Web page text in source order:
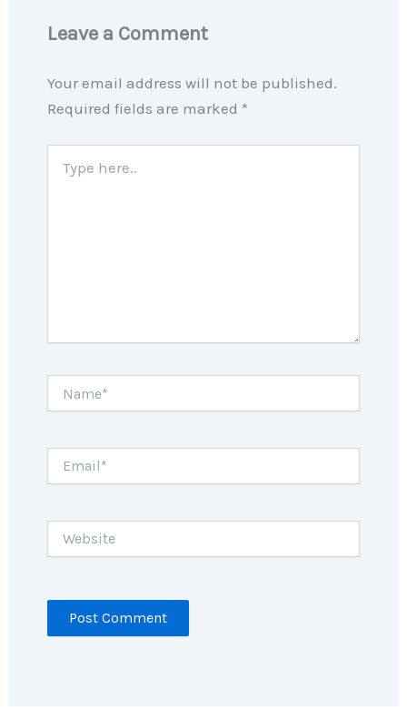
Leave a Comment
Your email address will not be published.
Required fields are marked *
here..